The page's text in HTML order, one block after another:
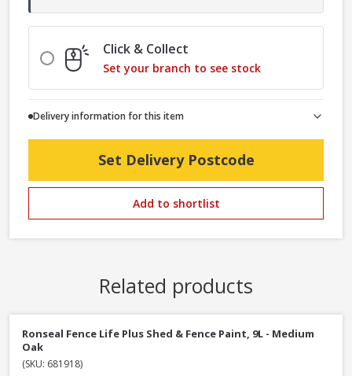
Click & Collect
Set your branch to see stock
Delivery information for this item
Set Delivery Postcode
Add to shortlist
Related products
Ronseal Fence Life Plus Shed & Fence Paint, 9L - Medium
Oak
(SKU: 681918)